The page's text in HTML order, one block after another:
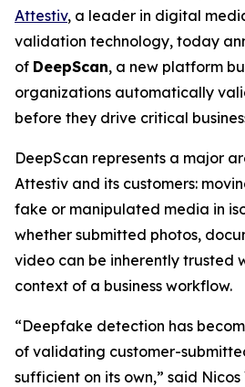
Attestiv, a leader in digital
validation technology, today
of DeepScan, a new platform
organizations automatically
before they drive critical
DeepScan represents a major
Attestiv and its customers:
fake or manipulated media in
whether submitted photos,
video can be inherently trusted
context of a business workflow.
“Deepfake detection has
of validating customer-
sufficient on its own,” said